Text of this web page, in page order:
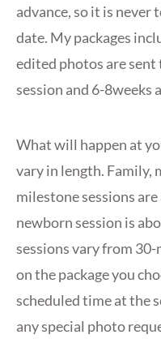
advance, so it is never
date. My packages
edited photos are
session and 6-8weeks
What will happen at
vary in length. Family,
milestone sessions
newborn session is
sessions vary from
on the package you
scheduled time at the
any special photo